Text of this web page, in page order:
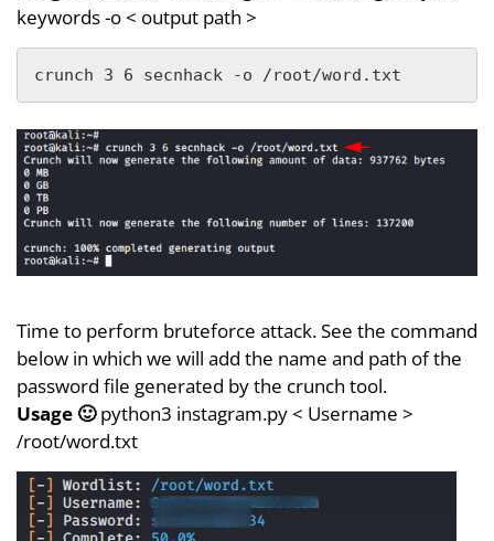
keywords -o < output path >
crunch 3 6 secnhack -o /root/word.txt
Time to perform bruteforce attack. See the command
below in which we will add the name and path of the
password file generated by the crunch tool.
Usage 🙂python3 instagram.py < Username >
/root/word.txt